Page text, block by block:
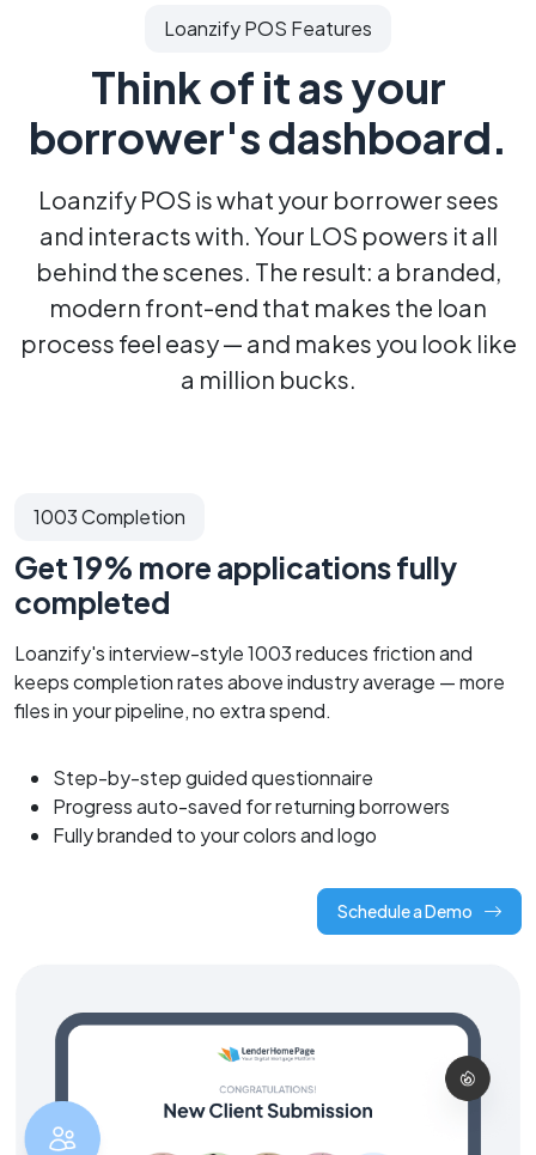
Loanzify POS Features
Think of it as your
borrower's dashboard.
Loanzify POS is what your borrower sees
and interacts with. Your LOS powers it all
behind the scenes. The result: a branded,
modern front-end that makes the loan
process feel easy — and makes you look like
a million bucks.
1003 Completion
Get 19% more applications fully
completed
Loanzify's interview-style 1003 reduces friction and
keeps completion rates above industry average — more
files in your pipeline, no extra spend.
Step-by-step guided questionnaire
Progress auto-saved for returning borrowers
Fully branded to your colors and logo
Schedule a Demo